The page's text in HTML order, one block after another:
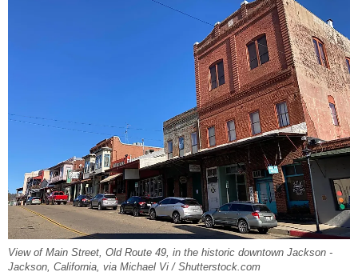
View of Main Street, Old Route 49, in the historic downtown Jackson -
Jackson, California, via Michael Vi / Shutterstock.com